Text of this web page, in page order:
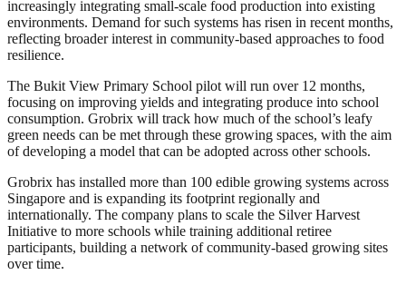
increasingly integrating small-scale food production into existing
environments. Demand for such systems has risen in recent months,
reflecting broader interest in community-based approaches to food
resilience.
The Bukit View Primary School pilot will run over 12 months,
focusing on improving yields and integrating produce into school
consumption. Grobrix will track how much of the school’s leafy
green needs can be met through these growing spaces, with the aim
of developing a model that can be adopted across other schools.
Grobrix has installed more than 100 edible growing systems across
Singapore and is expanding its footprint regionally and
internationally. The company plans to scale the Silver Harvest
Initiative to more schools while training additional retiree
participants, building a network of community-based growing sites
over time.